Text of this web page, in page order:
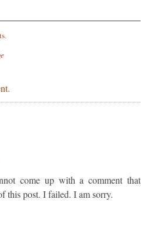
.
come up with a comment that
this post. I failed. I am sorry.